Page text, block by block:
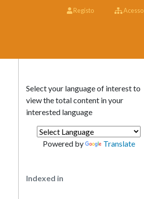
Registo Acesso
Select your language of interest to
view the total content in your
interested language
Powered by Translate
Indexed in